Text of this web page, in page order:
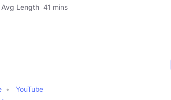
Avg Length 41 mins
YouTube